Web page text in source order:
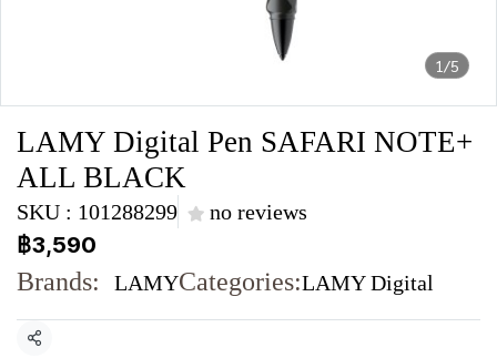
1/5
LAMY Digital Pen SAFARI NOTE+
ALL BLACK
SKU : 101288299 no reviews
฿3,590
Brands: LAMYCategories:LAMY Digital
Share